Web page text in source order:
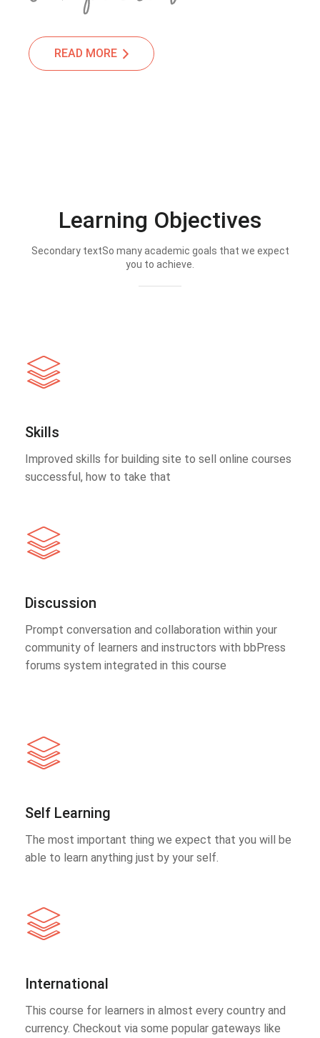
READ MORE
Learning Objectives
Secondary textSo many academic goals that we expect
you to achieve.
Skills
Improved skills for building site to sell online courses
successful, how to take that
Discussion
Prompt conversation and collaboration within your
community of learners and instructors with bbPress
forums system integrated in this course
Self Learning
The most important thing we expect that you will be
able to learn anything just by your self.
International
This course for learners in almost every country and
currency. Checkout via some popular gateways like